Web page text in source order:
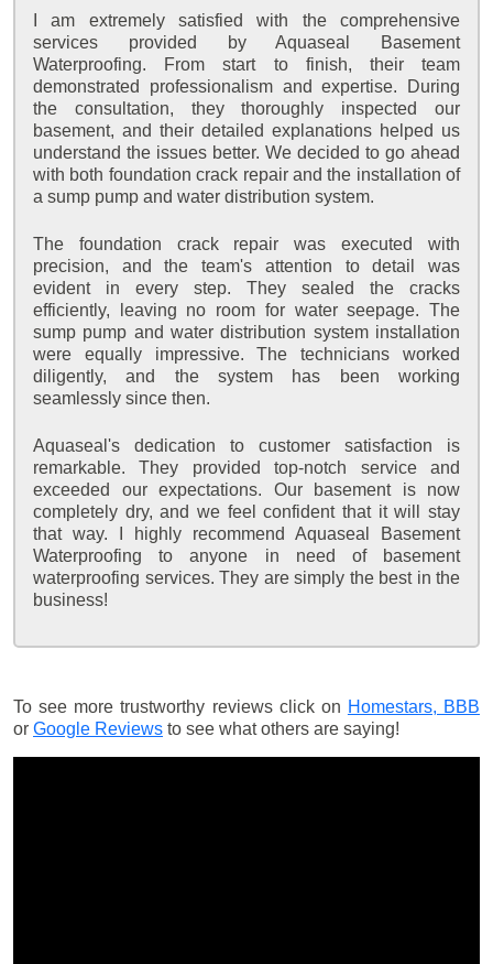
I am extremely satisfied with the comprehensive
services provided by Aquaseal Basement
Waterproofing. From start to finish, their team
demonstrated professionalism and expertise. During
the consultation, they thoroughly inspected our
basement, and their detailed explanations helped us
understand the issues better. We decided to go ahead
with both foundation crack repair and the installation of
a sump pump and water distribution system.
The foundation crack repair was executed with
precision, and the team's attention to detail was
evident in every step. They sealed the cracks
efficiently, leaving no room for water seepage. The
sump pump and water distribution system installation
were equally impressive. The technicians worked
diligently, and the system has been working
seamlessly since then.
Aquaseal's dedication to customer satisfaction is
remarkable. They provided top-notch service and
exceeded our expectations. Our basement is now
completely dry, and we feel confident that it will stay
that way. I highly recommend Aquaseal Basement
Waterproofing to anyone in need of basement
waterproofing services. They are simply the best in the
business!
To see more trustworthy reviews click on Homestars, BBB
or Google Reviews to see what others are saying!